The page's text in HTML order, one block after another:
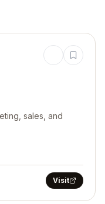
sales, and
Visit